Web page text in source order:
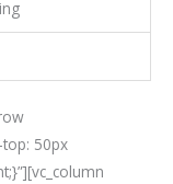
top: 50px